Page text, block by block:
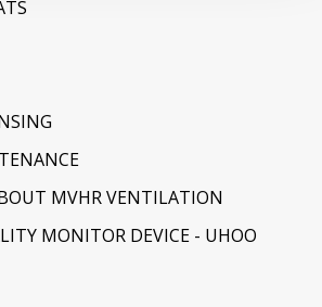
MVHR VENTILATION
MONITOR DEVICE - UHOO